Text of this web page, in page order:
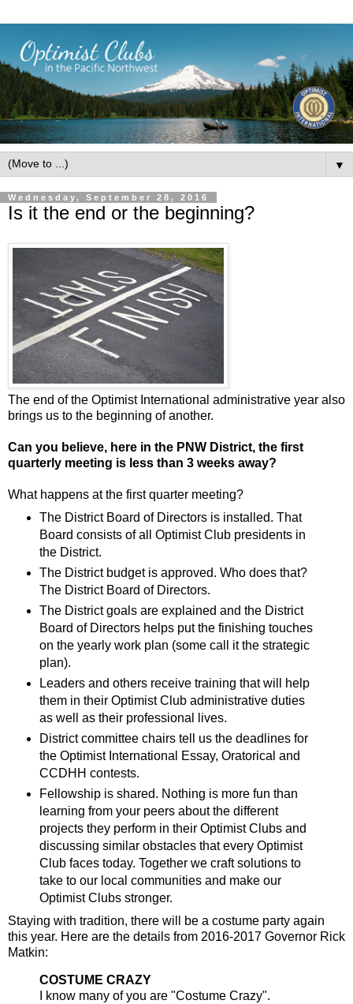
▼
Wednesday, September 28, 2016
Is it the end or the beginning?
The end of the Optimist International administrative year also
brings us to the beginning of another.
Can you believe, here in the PNW District, the first
quarterly meeting is less than 3 weeks away?
What happens at the first quarter meeting?
The District Board of Directors is installed. That
Board consists of all Optimist Club presidents in
the District.
The District budget is approved. Who does that?
The District Board of Directors.
The District goals are explained and the District
Board of Directors helps put the finishing touches
on the yearly work plan (some call it the strategic
plan).
Leaders and others receive training that will help
them in their Optimist Club administrative duties
as well as their professional lives.
District committee chairs tell us the deadlines for
the Optimist International Essay, Oratorical and
CCDHH contests.
Fellowship is shared. Nothing is more fun than
learning from your peers about the different
projects they perform in their Optimist Clubs and
discussing similar obstacles that every Optimist
Club faces today. Together we craft solutions to
take to our local communities and make our
Optimist Clubs stronger.
Staying with tradition, there will be a costume party again
this year. Here are the details from 2016-2017 Governor Rick
Matkin:
COSTUME CRAZY
I know many of you are "Costume Crazy".